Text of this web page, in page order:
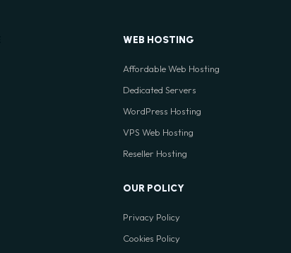
WEB HOSTING
Affordable Web Hosting
Dedicated Servers
WordPress Hosting
VPS Web Hosting
Reseller Hosting
OUR POLICY
Privacy Policy
Cookies Policy